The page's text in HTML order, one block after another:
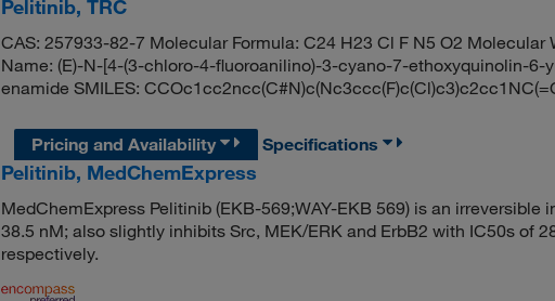
Pelitinib, TRC
CAS: 257933-82-7 Molecular Formula: C24 H23 Cl F N5 O2 Molecular
Name: (E)-N-[4-(3-chloro-4-fluoroanilino)-3-cyano-7-ethoxyquinolin-6-
enamide SMILES:
Pricing and Availability
Specifications
Pelitinib, MedChemExpress
MedChemExpress Pelitinib (EKB-569;WAY-EKB 569) is an irreversible
38.5 nM; also slightly inhibits Src, MEK/ERK and ErbB2 with IC50s of
respectively.